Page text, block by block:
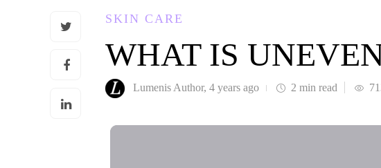
SKIN CARE
WHAT IS
Lumenis Author, 4 years ago 2 min read